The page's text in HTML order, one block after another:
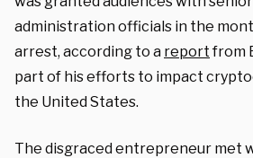
administration officials in the
arrest, according to a reportfrom
part of his efforts to impact
the United States.
The disgraced entrepreneur met